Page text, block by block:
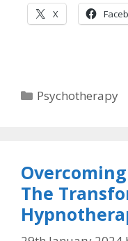
X
Categories
Psychotherapy
The